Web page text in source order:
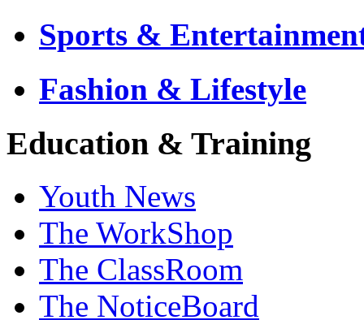
Sports &
Fashion & Lifestyle
Education & Training
Youth News
The WorkShop
The ClassRoom
The NoticeBoard